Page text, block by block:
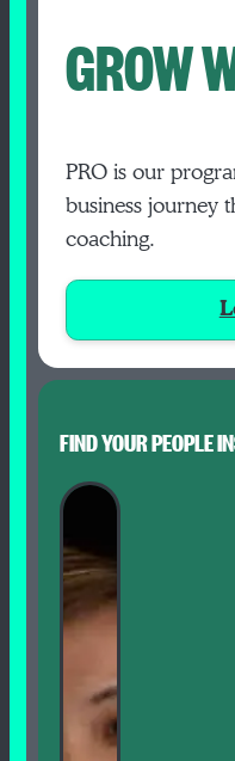
GROW
PRO is our
business journey
coaching.
FIND YOUR PEOPLE